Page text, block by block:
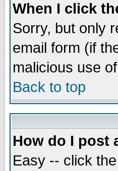
When I click
Sorry, but only
email form (if
malicious use
Back to top
How do I post
Easy -- click